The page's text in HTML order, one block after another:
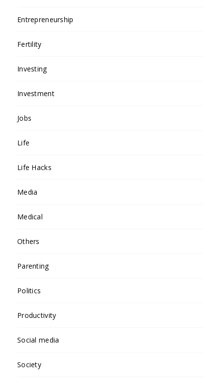
Entrepreneurship
Fertility
Investing
Investment
Jobs
Life
Life Hacks
Media
Medical
Others
Parenting
Politics
Productivity
Social media
Society